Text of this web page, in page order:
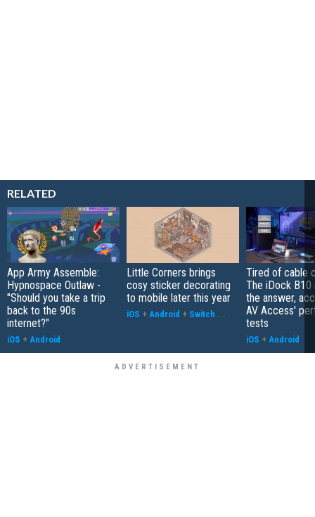
RELATED
App Army Assemble:
Hypnospace Outlaw -
"Should you take a trip
back to the 90s
internet?"
iOS + Android
Little Corners brings
cosy sticker decorating
to mobile later this year
iOS + Android + Switch ...
Tired of cable
The iDock B10
the answer,
AV Access'
tests
iOS + Android